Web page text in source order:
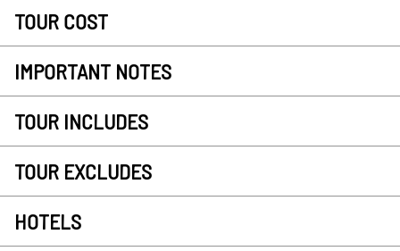
TOUR COST
IMPORTANT NOTES
TOUR INCLUDES
TOUR EXCLUDES
HOTELS